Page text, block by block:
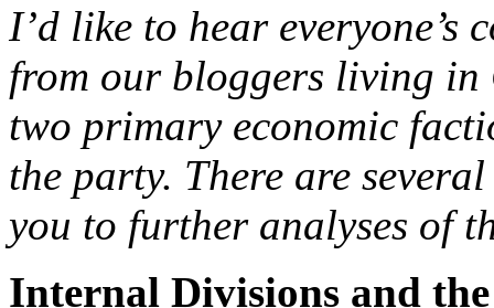
I’d like to hear everyone’s
from our bloggers living in
two primary economic
the party. There are
you to further analyses of
Internal Divisions and